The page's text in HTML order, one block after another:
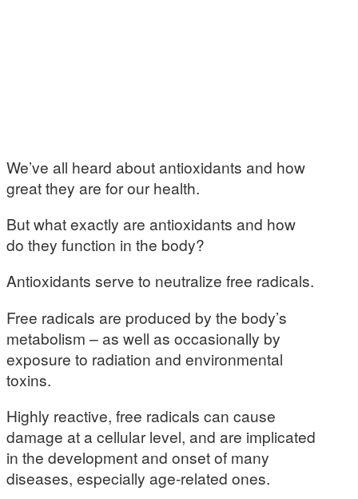
We’ve all heard about antioxidants and how
great they are for our health.
But what exactly are antioxidants and how
do they function in the body?
Antioxidants serve to neutralize free radicals.
Free radicals are produced by the body’s
metabolism – as well as occasionally by
exposure to radiation and environmental
toxins.
Highly reactive, free radicals can cause
damage at a cellular level, and are implicated
in the development and onset of many
diseases, especially age-related ones.